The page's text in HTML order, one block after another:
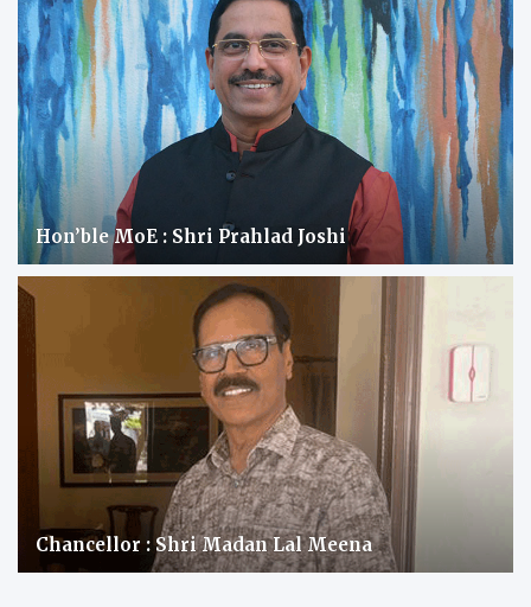
Hon’ble MoE : Shri Prahlad Joshi
Chancellor : Shri Madan Lal Meena